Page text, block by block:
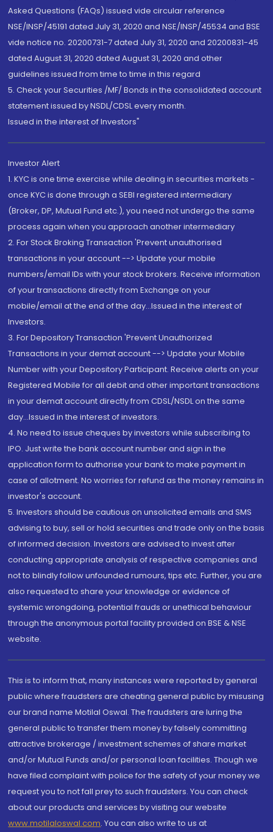
Asked Questions (FAQs) issued vide circular reference
NSE/INSP/45191 dated July 31, 2020 and NSE/INSP/45534 and BSE
vide notice no. 20200731-7 dated July 31, 2020 and 20200831-45
dated August 31, 2020 dated August 31, 2020 and other
guidelines issued from time to time in this regard
5. Check your Securities /MF/ Bonds in the consolidated account
statement issued by NSDL/CDSL every month.
Issued in the interest of Investors"
Investor Alert
1. KYC is one time exercise while dealing in securities markets -
once KYC is done through a SEBI registered intermediary
(Broker, DP, Mutual Fund etc.), you need not undergo the same
process again when you approach another intermediary
2. For Stock Broking Transaction 'Prevent unauthorised
transactions in your account --> Update your mobile
numbers/email IDs with your stock brokers. Receive information
of your transactions directly from Exchange on your
mobile/email at the end of the day...Issued in the interest of
Investors.
3. For Depository Transaction 'Prevent Unauthorized
Transactions in your demat account --> Update your Mobile
Number with your Depository Participant. Receive alerts on your
Registered Mobile for all debit and other important transactions
in your demat account directly from CDSL/NSDL on the same
day...Issued in the interest of investors.
4. No need to issue cheques by investors while subscribing to
IPO. Just write the bank account number and sign in the
application form to authorise your bank to make payment in
case of allotment. No worries for refund as the money remains in
investor's account.
5. Investors should be cautious on unsolicited emails and SMS
advising to buy, sell or hold securities and trade only on the basis
of informed decision. Investors are advised to invest after
conducting appropriate analysis of respective companies and
not to blindly follow unfounded rumours, tips etc. Further, you are
also requested to share your knowledge or evidence of
systemic wrongdoing, potential frauds or unethical behaviour
through the anonymous portal facility provided on BSE & NSE
website.
This is to inform that, many instances were reported by general
public where fraudsters are cheating general public by misusing
our brand name Motilal Oswal. The fraudsters are luring the
general public to transfer them money by falsely committing
attractive brokerage / investment schemes of share market
and/or Mutual Funds and/or personal loan facilities. Though we
have filed complaint with police for the safety of your money we
request you to not fall prey to such fraudsters. You can check
about our products and services by visiting our website
www.motilaloswal.com. You can also write to us at